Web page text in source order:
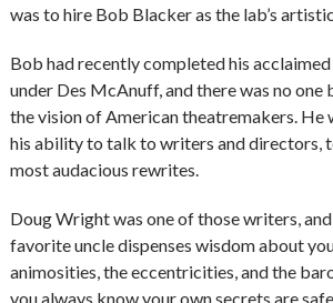
was to hire Bob Blacker as the lab’s
Bob had recently completed his
under Des McAnuff, and there was no
the vision of American theatremakers. He
his ability to talk to writers and directors,
most audacious rewrites.
Doug Wright was one of those writers,
favorite uncle dispenses wisdom about
animosities, the eccentricities, and the
you always know your own secrets are